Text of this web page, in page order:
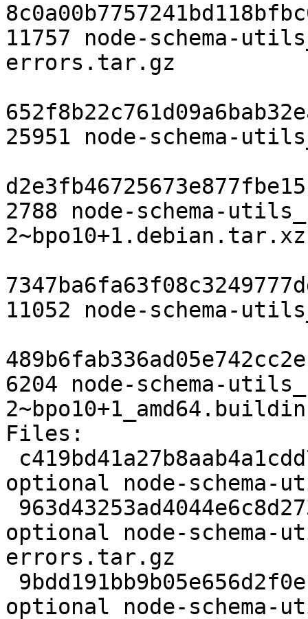
11757 node-schema-
errors.tar.gz
25951 node-schema-
2788 node-schema-
2~bpo10+1.debian.tar.xz
11052 node-schema-
6204 node-schema-
Files:
optional node-schema-
optional node-
errors.tar.gz
optional node-